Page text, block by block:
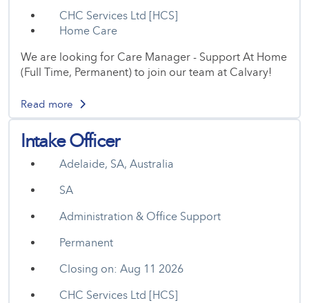
CHC Services Ltd [HCS]
Home Care
We are looking for Care Manager - Support At Home
(Full Time, Permanent) to join our team at Calvary!
Read more
Intake Officer
Adelaide, SA, Australia
SA
Administration & Office Support
Permanent
Closing on: Aug 11 2026
CHC Services Ltd [HCS]